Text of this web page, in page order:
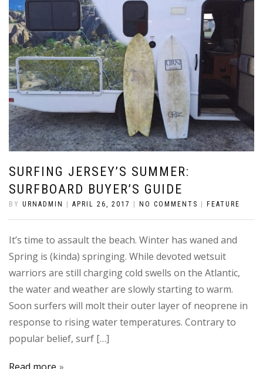
SURFING JERSEY’S SUMMER:
SURFBOARD BUYER’S GUIDE
BY URNADMIN APRIL 26, 2017 NO COMMENTS FEATURE
It’s time to assault the beach. Winter has waned and
Spring is (kinda) springing. While devoted wetsuit
warriors are still charging cold swells on the Atlantic,
the water and weather are slowly starting to warm.
Soon surfers will molt their outer layer of neoprene in
response to rising water temperatures. Contrary to
popular belief, surf […]